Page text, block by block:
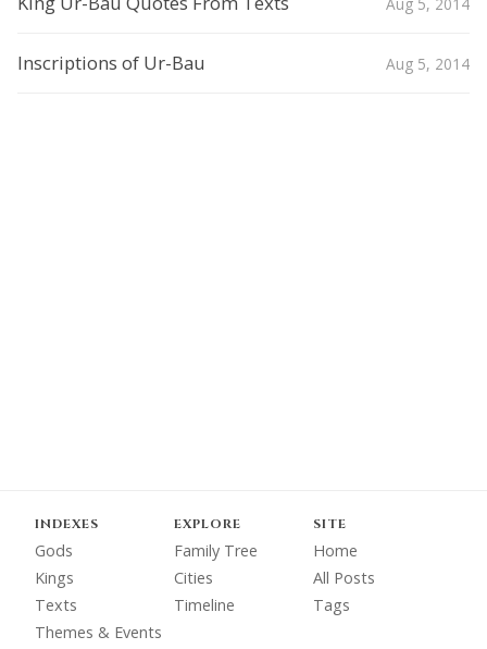
Inscriptions of Ur-Bau Aug 5, 2014
INDEXES
Gods
Kings
Texts
Themes & Events
EXPLORE
Family Tree
Cities
Timeline
SITE
Home
All Posts
Tags